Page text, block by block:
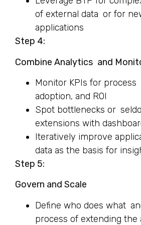
of external data or for
applications
Step 4:
Combine Analytics and
Monitor KPIs for process
adoption, and ROI
Spot bottlenecks or
extensions with
Iteratively improve
data as the basis for
Step 5:
Govern and Scale
Define who does what
process of extending